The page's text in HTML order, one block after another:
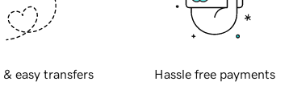
& easy transfers Hassle free payments